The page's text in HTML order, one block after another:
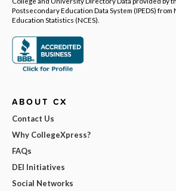
Postsecondary Education Data System (IPEDS)
Education Statistics (NCES).
ABOUT CX
Contact Us
Why CollegeXpress?
FAQs
DEI Initiatives
Social Networks